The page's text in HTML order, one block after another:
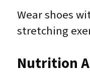
Wear shoes
stretching
Nutrition